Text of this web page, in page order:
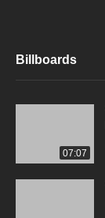
Billboards
07:07